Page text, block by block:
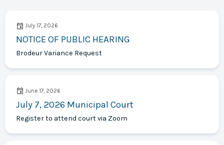
July 17, 2026
NOTICE OF PUBLIC HEARING
Brodeur Variance Request
June 17, 2026
July 7, 2026 Municipal Court
Register to attend court via Zoom